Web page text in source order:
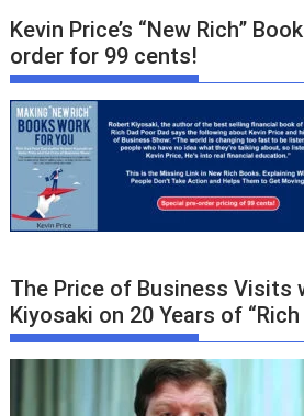
Kevin Price’s “New Rich”
order for 99 cents!
The Price of Business Visits
Kiyosaki on 20 Years of “Rich